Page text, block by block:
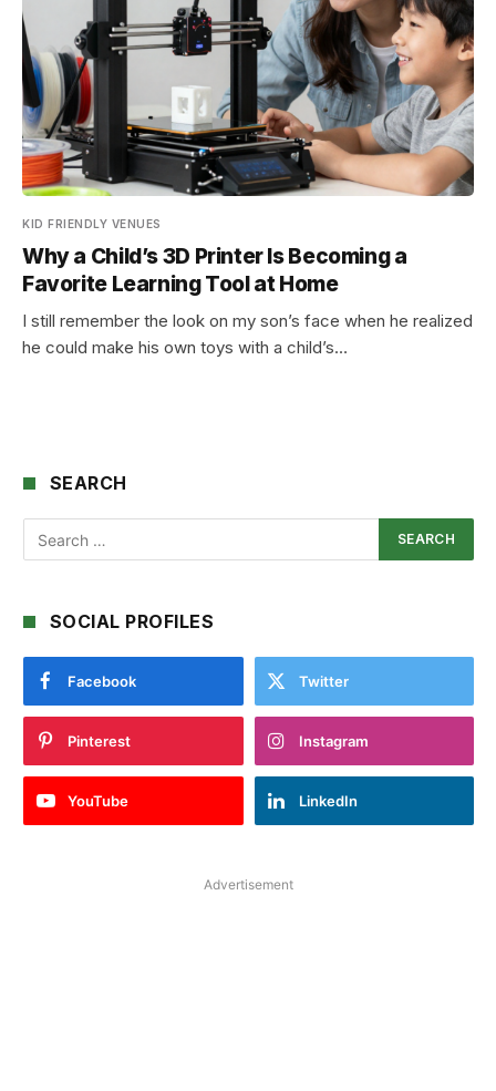
KID FRIENDLY VENUES
Why a Child’s 3D Printer Is Becoming a
Favorite Learning Tool at Home
I still remember the look on my son’s face when he realized
he could make his own toys with a child’s…
SEARCH
SOCIAL PROFILES
Facebook Twitter
Pinterest Instagram
YouTube LinkedIn
Advertisement